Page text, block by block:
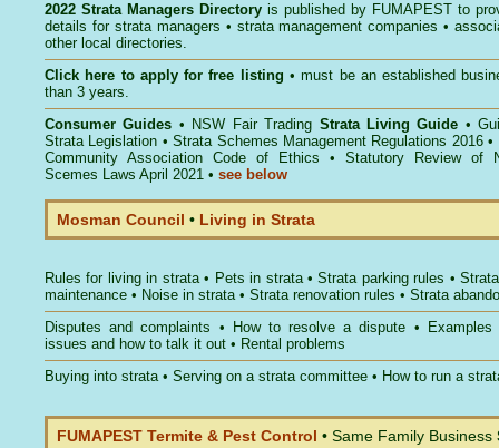
2022 Strata Managers Directory is published by FUMAPEST to
details for strata managers • strata management companies •
other local directories.
Click here toapply for free listing • must be an established
than 3 years.
Consumer Guides • NSW Fair Trading Strata Living Guide •
Strata Legislation •Strata Schemes Management Regulations 2016•
Community Association Code of Ethics • Statutory Review of
Scemes Laws April 2021 • see below
Mosman Council • Living in Strata
Rules for living in strata• Pets in strata•Strata parking rules •
maintenance • Noise in strata• Strata renovation rules • Strata
Disputes and complaints • How to resolve a dispute •
issues and how to talk it out • Rental problems
Buying into strata• Serving on a strata committee • How to run a
FUMAPEST Termite & Pest Control • Same Family Business